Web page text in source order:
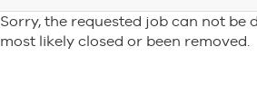
Sorry, the requested job can not be
most likely closed or been removed.